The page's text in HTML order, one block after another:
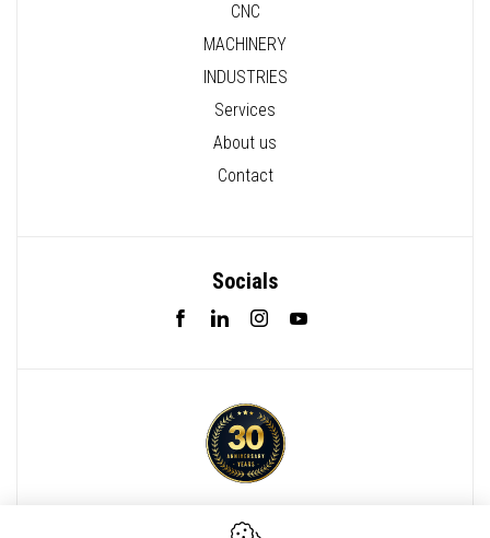
CNC
MACHINERY
INDUSTRIES
Services
About us
Contact
Socials